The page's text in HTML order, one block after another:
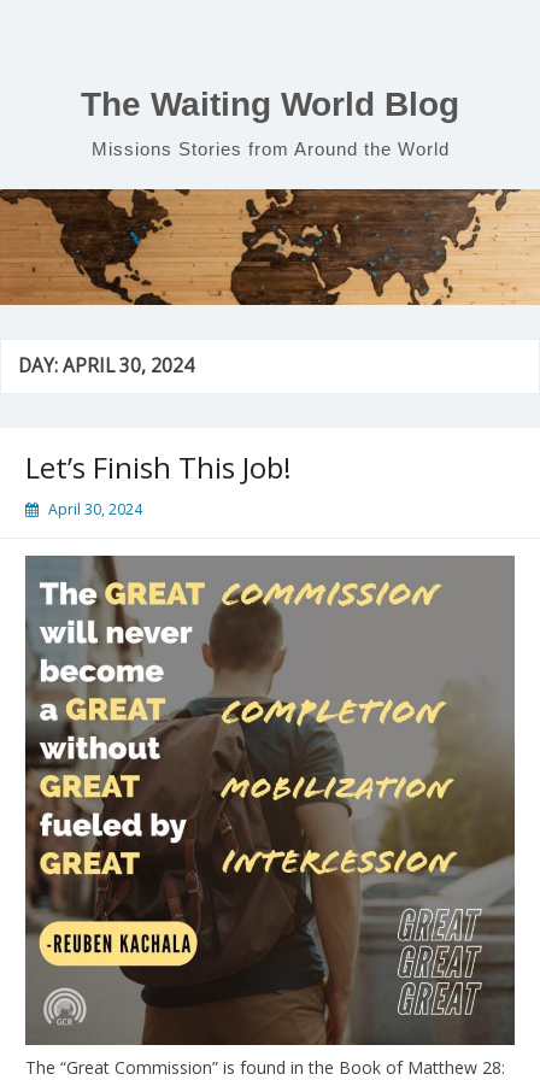
The Waiting World Blog
Missions Stories from Around the World
DAY:APRIL 30, 2024
Let’s Finish This Job!
April 30, 2024
The “Great Commission” is found in the Book of Matthew 28: